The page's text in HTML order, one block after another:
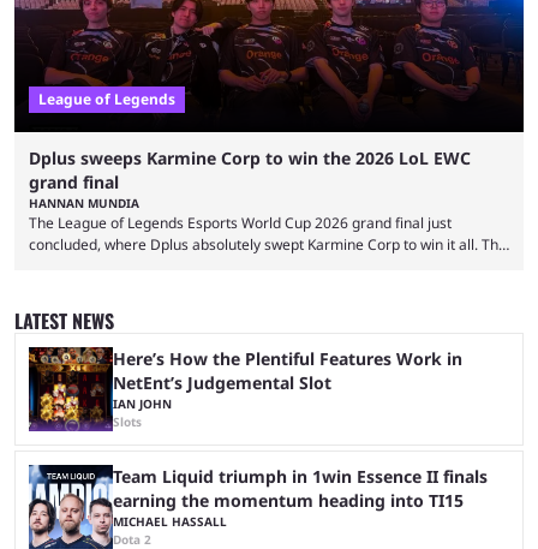
League of Legends
Dplus sweeps Karmine Corp to win the 2026 LoL EWC
grand final
HANNAN MUNDIA
The League of Legends Esports World Cup 2026 grand final just
concluded, where Dplus absolutely swept Karmine Corp to win it all. The
and professional players. With a large prize pool and consecutive
matches with little delay, fans have a blast seeing their favorite teams ...
LATEST NEWS
Here’s How the Plentiful Features Work in
NetEnt’s Judgemental Slot
IAN JOHN
Slots
Team Liquid triumph in 1win Essence II finals
earning the momentum heading into TI15
MICHAEL HASSALL
Dota 2